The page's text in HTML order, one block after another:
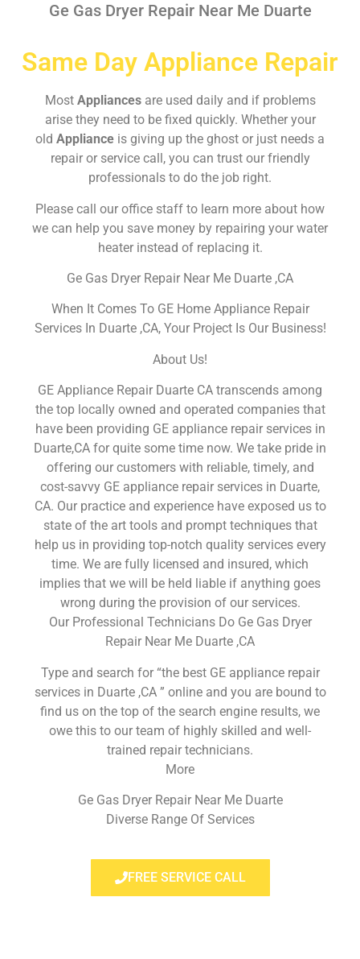
Ge Gas Dryer Repair Near Me Duarte
Same Day Appliance Repair
Most Appliances are used daily and if problems
arise they need to be fixed quickly. Whether your
old Appliance is giving up the ghost or just needs a
repair or service call, you can trust our friendly
professionals to do the job right.
Please call our office staff to learn more about how
we can help you save money by repairing your water
heater instead of replacing it.
Ge Gas Dryer Repair Near Me Duarte ,CA
When It Comes To GE Home Appliance Repair
Services In Duarte ,CA, Your Project Is Our Business!
About Us!
GE Appliance Repair Duarte CA transcends among
the top locally owned and operated companies that
have been providing GE appliance repair services in
Duarte,CA for quite some time now. We take pride in
offering our customers with reliable, timely, and
cost-savvy GE appliance repair services in Duarte,
CA. Our practice and experience have exposed us to
state of the art tools and prompt techniques that
help us in providing top-notch quality services every
time. We are fully licensed and insured, which
implies that we will be held liable if anything goes
wrong during the provision of our services.
Our Professional Technicians Do Ge Gas Dryer
Repair Near Me Duarte ,CA
Type and search for “the best GE appliance repair
services in Duarte ,CA ” online and you are bound to
find us on the top of the search engine results, we
owe this to our team of highly skilled and well-
trained repair technicians.
More
Ge Gas Dryer Repair Near Me Duarte
Diverse Range Of Services
FREE SERVICE CALL